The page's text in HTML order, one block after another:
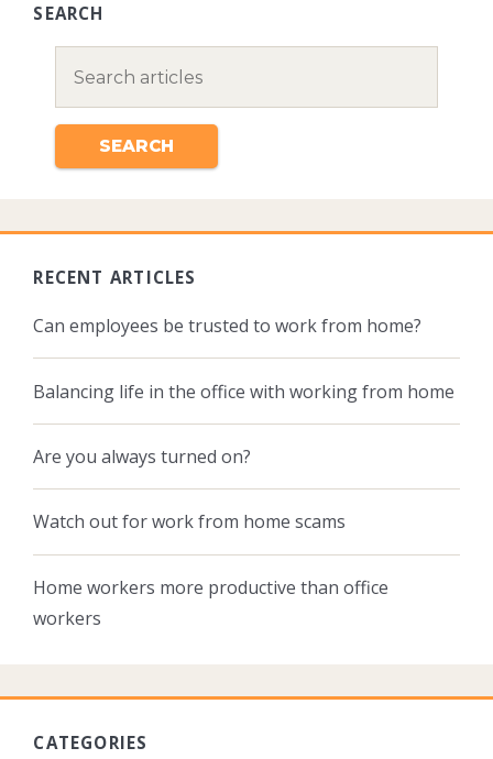
SEARCH
RECENT ARTICLES
Can employees be trusted to work from home?
Balancing life in the office with working from home
Are you always turned on?
Watch out for work from home scams
Home workers more productive than office
workers
CATEGORIES